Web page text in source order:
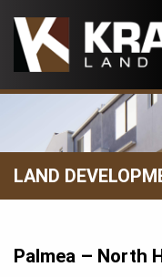
content
LAND
Palmea – North